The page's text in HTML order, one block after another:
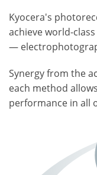
Kyocera's
achieve world-
—
Synergy from the
each method
performance in all